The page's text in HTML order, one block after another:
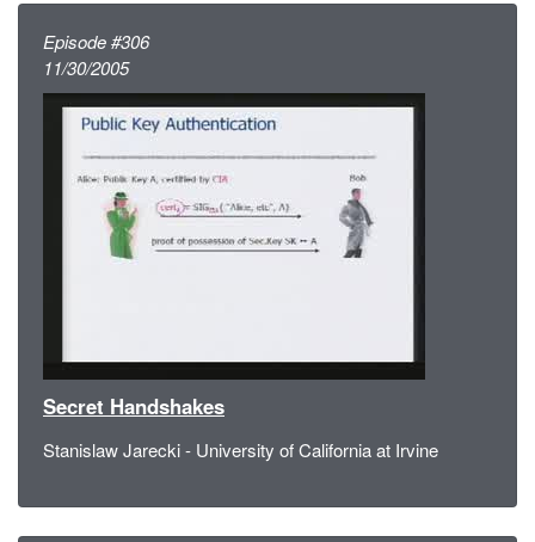
Episode #306
11/30/2005
Secret Handshakes
Stanislaw Jarecki - University of California at Irvine